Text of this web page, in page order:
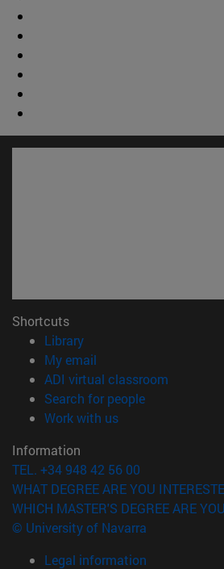
Shortcuts
Library(opens in new window)
My email
ADI virtual classroom
Search for people(opens in new
Work with us(opens in new
Information
TEL. +34 948 42 56 00
WHAT DEGREE ARE YOU
WHICH MASTER'S DEGREE ARE
© University of Navarra
Legal information